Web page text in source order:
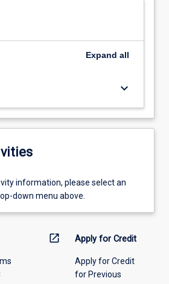
Expand all
keyboard_arrow_down
information, please select an
down menu above.
open_in_new Apply for Credit
Apply for Credit
for Previous